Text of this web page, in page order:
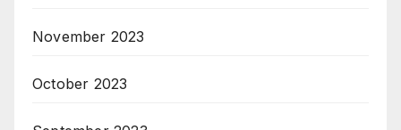
November 2023
October 2023